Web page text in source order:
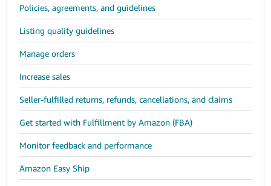
Policies, agreements, and guidelines
Listing quality guidelines
Manage orders
Increase sales
Seller-fulfilled returns, refunds, cancellations, and claims
Get started with Fulfillment by Amazon (FBA)
Monitor feedback and performance
Amazon Easy Ship